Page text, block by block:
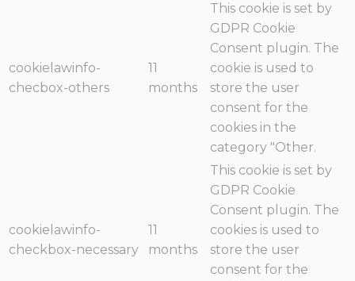
cookielawinfo-
checbox-others
11
months
This cookie is set by
GDPR Cookie
Consent plugin. The
cookie is used to
store the user
consent for the
cookies in the
category "Other.
cookielawinfo-
checkbox-necessary
11
months
This cookie is set by
GDPR Cookie
Consent plugin. The
cookies is used to
store the user
consent for the